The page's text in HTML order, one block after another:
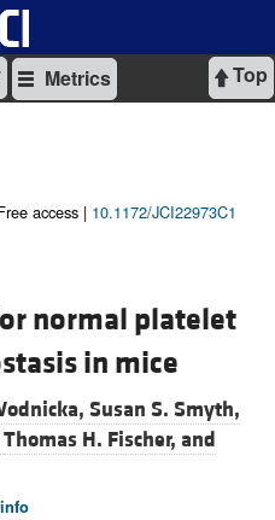
Top
Metrics
access | 10.1172/JCI22973C1
normal platelet
in mice
Susan S. Smyth,
Thomas H. Fischer, and